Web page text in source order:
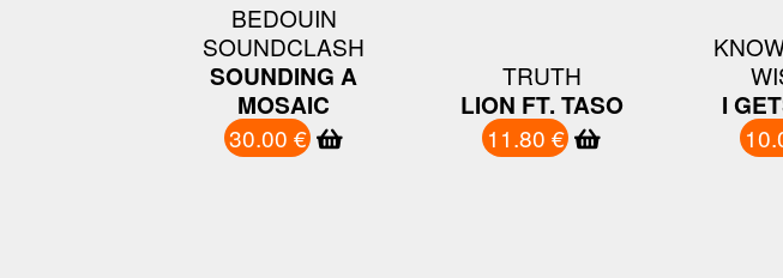
BEDOUIN
SOUNDCLASH
SOUNDING A
MOSAIC
30.00 €
TRUTH
LION FT. TASO
11.80 €
I